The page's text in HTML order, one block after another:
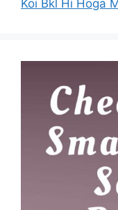
Koi Bkl Hi Hoga